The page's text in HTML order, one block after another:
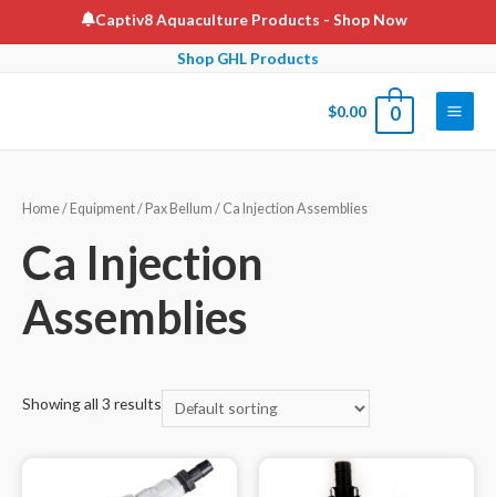
to
Captiv8 Aquaculture Products - Shop Now
Shop GHL Products
$0.00 0
Main
Home/ Equipment/ Pax Bellum / Ca Injection Assemblies
Ca Injection
Assemblies
Showing all 3 results